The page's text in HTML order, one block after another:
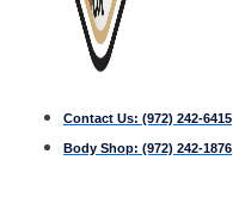
Contact Us: (972) 242-6415
Body Shop: (972) 242-1876